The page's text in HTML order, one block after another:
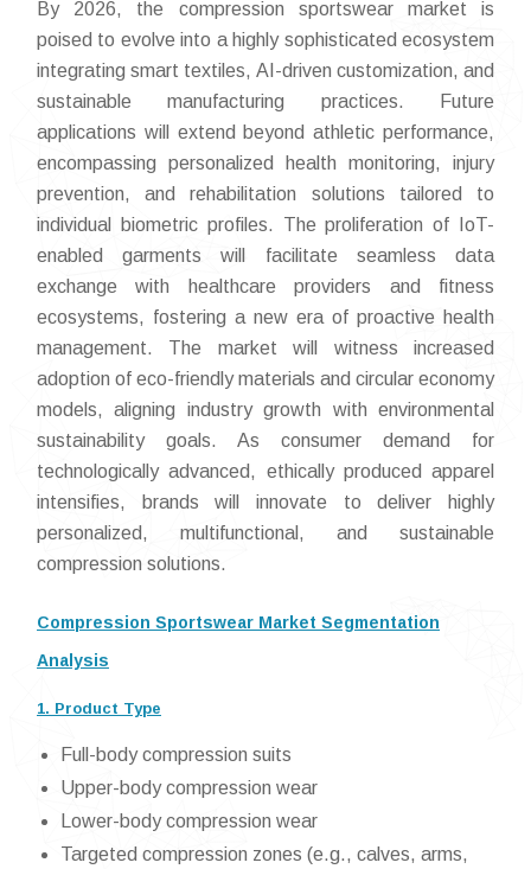
By 2026, the compression sportswear market is
poised to evolve into a highly sophisticated ecosystem
integrating smart textiles, AI-driven customization, and
sustainable manufacturing practices. Future
applications will extend beyond athletic performance,
encompassing personalized health monitoring, injury
prevention, and rehabilitation solutions tailored to
individual biometric profiles. The proliferation of IoT-
enabled garments will facilitate seamless data
exchange with healthcare providers and fitness
ecosystems, fostering a new era of proactive health
management. The market will witness increased
adoption of eco-friendly materials and circular economy
models, aligning industry growth with environmental
sustainability goals. As consumer demand for
technologically advanced, ethically produced apparel
intensifies, brands will innovate to deliver highly
personalized, multifunctional, and sustainable
compression solutions.
Compression Sportswear Market Segmentation
Analysis
1. Product Type
Full-body compression suits
Upper-body compression wear
Lower-body compression wear
Targeted compression zones (e.g., calves, arms,